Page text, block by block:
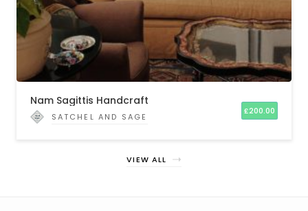
Nam Sagittis Handcraft
SATCHEL AND SAGE
£200.00
VIEW ALL